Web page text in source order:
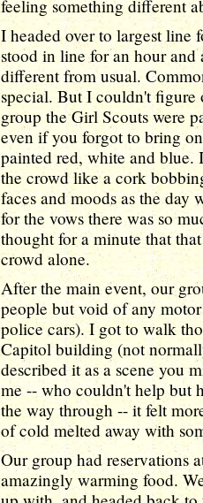
feeling something different
I headed over to largest line
stood in line for an hour
different from usual.
special. But I couldn't
group the Girl Scouts were
even if you forgot to bring
painted red, white and
the crowd like a cork
faces and moods as the
for the vows there was so
thought for a minute that
crowd alone.
After the main event, our
people but void of any
police cars). I got to walk
Capitol building (not
described it as a scene you
me -- who couldn't help but
the way through -- it felt
of cold melted away with
Our group had reservations
amazingly warming food.